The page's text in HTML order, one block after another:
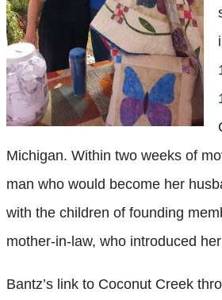
Michigan. Within two weeks of
man who would become her
with the children of founding
mother-in-law, who introduced
Bantz’s link to Coconut Creek